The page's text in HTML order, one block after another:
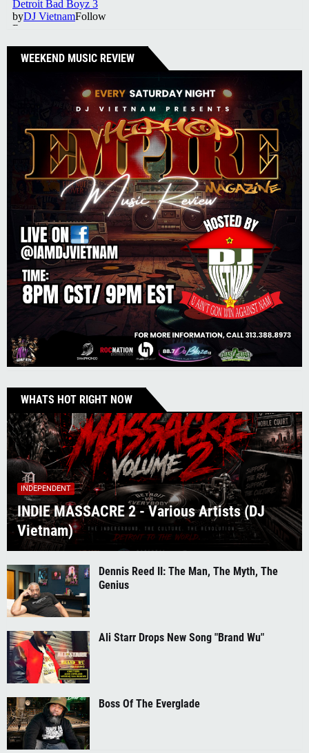
WEEKEND MUSIC REVIEW
WHATS HOT RIGHT NOW
INDEPENDENT
INDIE MASSACRE 2 - Various Artists (DJ
Vietnam)
Dennis Reed II: The Man, The Myth, The
Genius
Ali Starr Drops New Song "Brand Wu"
Boss Of The Everglade